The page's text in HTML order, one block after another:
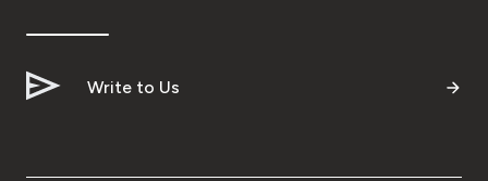
Ways to bank
Tools & Services
Write to Us